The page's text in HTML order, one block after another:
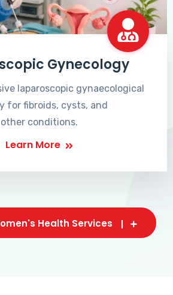
Gynecology
laparoscopic gynaecological
for fibroids, cysts, and
other conditions.
Learn More
Health Services